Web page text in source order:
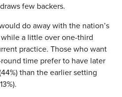
few backers.
do away with the nation’s
a little over one-third
practice. Those who want
time prefer to have later
than the earlier setting